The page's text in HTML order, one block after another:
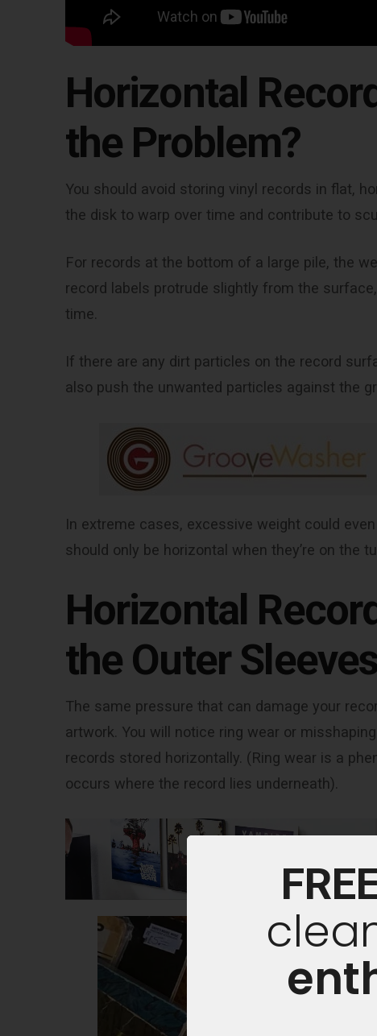
Horizontal
the Problem?
You should avoid storing vinyl records in flat,
the disk to warp over time and contribute to
For records at the bottom of a large pile, the
record labels protrude slightly from the
time.
If there are any dirt particles on the record
also push the unwanted particles against the
In extreme cases, excessive weight could
should only be horizontal when they’re on the
Horizontal
the Outer
The same pressure that can damage your
artwork. You will notice ring wear or
records stored horizontally. (Ring wear is a
occurs where the record lies underneath).